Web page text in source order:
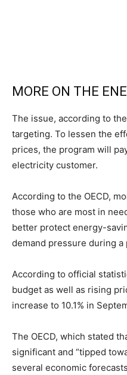
MORE ON THE
The issue, according to
targeting. To lessen the
prices, the program will
electricity customer.
According to the OECD,
those who are most in
better protect energy-
demand pressure during
According to official
budget as well as rising
increase to 10.1% in
The OECD, which stated
significant and “tipped
several economic